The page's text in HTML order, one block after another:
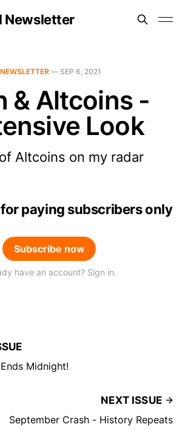
Newsletter
NEWSLETTER — SEP 6, 2021
& Altcoins -
Look
Altcoins on my radar
paying subscribers only
Subscribe now
have an account? Sign in.
Midnight!
NEXT ISSUE
September Crash - History Repeats